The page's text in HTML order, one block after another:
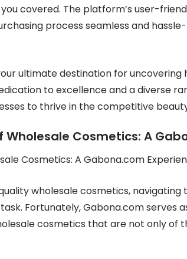
covered. The platform’s user-
process seamless and
ultimate destination for uncovering
to excellence and a diverse
to thrive in the competitive
Cosmetics: A
Cosmetics: A Gabona.com
wholesale cosmetics, navigating
Fortunately, Gabona.com serves
cosmetics that are not only of